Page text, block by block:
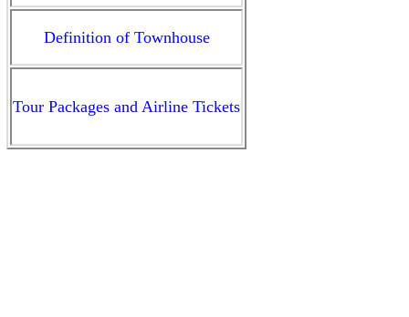
Definition of Townhouse
Tour Packages and Airline Tickets